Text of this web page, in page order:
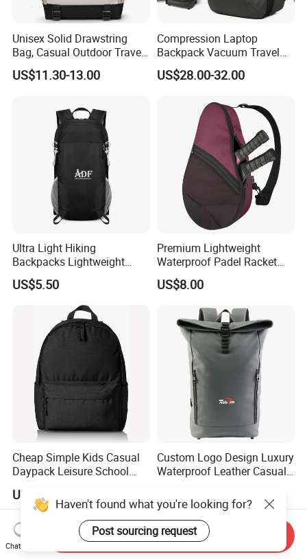
Unisex Solid Drawstring
Bag, Casual Outdoor Travel
Backpack
US$11.30-13.00
Compression Laptop
Backpack Vacuum Travel
Bag with Hand Scale for
Suitcase Luggage
US$28.00-32.00
Ultra Light Hiking
Backpacks Lightweight
Foldable Waterproof
Backpacks
US$5.50
Premium Lightweight
Waterproof Padel Racket
Bags for Tennis Enthusiasts
US$8.00
Cheap Simple Kids Casual
Daypack Leisure School
US$1.75-2.50
Custom Logo Design Luxury
Waterproof Leather Casual
Gym Bag Outdoor Trekking
Camping Travel Hiking Anti
Theft Laptop Backpack for
Men
Haven't found what you're looking for?
Post sourcing request
Chat Now
Send Inquiry